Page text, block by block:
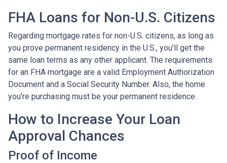
FHA Loans for Non-U.S. Citizens
Regarding mortgage rates for non-U.S. citizens, as long as
you prove permanent residency in the U.S., you'll get the
same loan terms as any other applicant. The requirements
for an FHA mortgage are a valid Employment Authorization
Document and a Social Security Number. Also, the home
you're purchasing must be your permanent residence.
How to Increase Your Loan
Approval Chances
Proof of Income